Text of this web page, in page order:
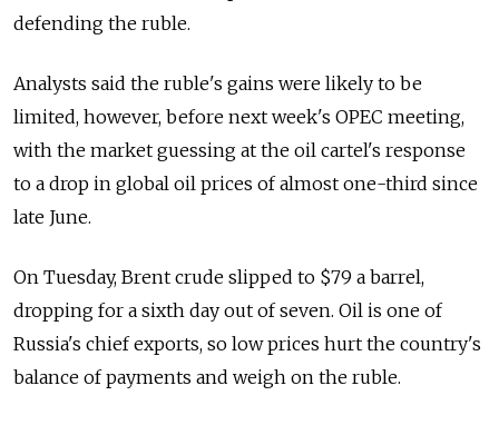
defending the ruble.
Analysts said the ruble's gains were likely to be
limited, however, before next week's OPEC meeting,
with the market guessing at the oil cartel's response
to a drop in global oil prices of almost one-third since
late June.
On Tuesday, Brent crude slipped to $79 a barrel,
dropping for a sixth day out of seven. Oil is one of
Russia's chief exports, so low prices hurt the country's
balance of payments and weigh on the ruble.